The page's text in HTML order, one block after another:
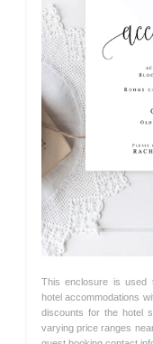
This enclosure is used
hotel accommodations
discounts for the hotel
varying price ranges